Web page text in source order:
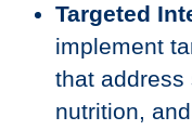
Targeted
implement
that address
nutrition,